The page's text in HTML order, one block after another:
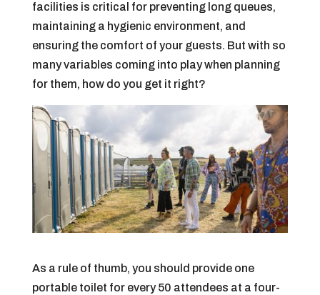
facilities is critical for preventing long queues,
maintaining a hygienic environment, and
ensuring the comfort of your guests. But with so
many variables coming into play when planning
for them, how do you get it right?
As a rule of thumb, you should provide one
portable toilet for every 50 attendees at a four-